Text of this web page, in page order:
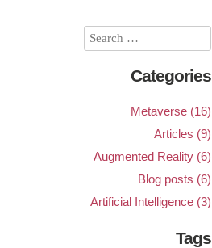
Categories
Metaverse (16)
Articles (9)
Augmented Reality (6)
Blog posts (6)
Artificial Intelligence (3)
Tags